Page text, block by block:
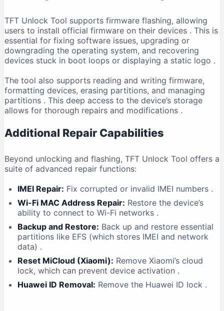
TFT Unlock Tool supports firmware flashing, allowing
users to install official firmware on their devices . This is
essential for fixing software issues, upgrading or
downgrading the operating system, and recovering
devices stuck in boot loops or displaying a static logo .
The tool also supports reading and writing firmware,
formatting devices, erasing partitions, and managing
partitions . This deep access to the device’s storage
allows for thorough repairs and modifications .
Additional Repair Capabilities
Beyond unlocking and flashing, TFT Unlock Tool offers a
suite of advanced repair functions:
IMEI Repair: Fix corrupted or invalid IMEI numbers .
Wi-Fi MAC Address Repair: Restore the device’s
ability to connect to Wi-Fi networks .
Backup and Restore: Back up and restore essential
partitions like EFS (which stores IMEI and network
data) .
Reset MiCloud (Xiaomi): Remove Xiaomi’s cloud
lock, which can prevent device activation .
Huawei ID Removal: Remove the Huawei ID lock .